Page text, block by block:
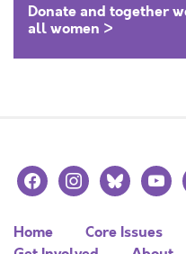
Donate and together
all women >
facebookinstagrambluesky
Home Core Issues